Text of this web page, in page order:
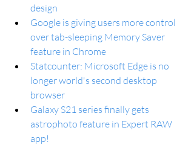
design
Google is giving users more control
over tab-sleeping Memory Saver
feature in Chrome
Statcounter: Microsoft Edge is no
longer world's second desktop
browser
Galaxy S21 series finally gets
astrophoto feature in Expert RAW
app!